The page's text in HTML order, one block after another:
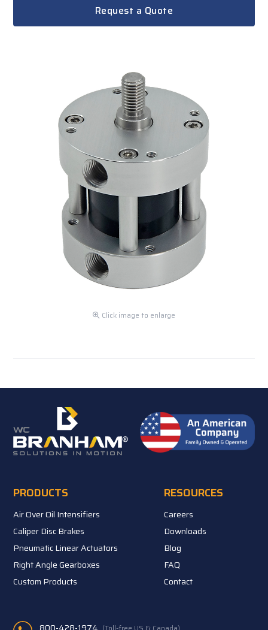
Request a Quote
Click image to enlarge
PRODUCTS
Air Over Oil Intensifiers
Caliper Disc Brakes
Pneumatic Linear Actuators
Right Angle Gearboxes
Custom Products
RESOURCES
Careers
Downloads
Blog
FAQ
Contact
800-428-1974 (Toll-free US & Canada)